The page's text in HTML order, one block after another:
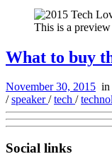
This is a
What to buy
November 30, 2015 in
/speaker/tech /
Social links